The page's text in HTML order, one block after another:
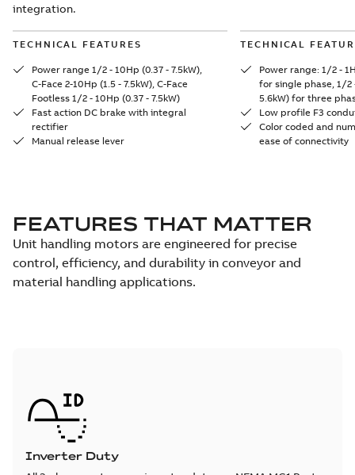
integration.
TECHNICAL FEATURES
Power range 1/2 - 10Hp (0.37 - 7.5kW),
C-Face 2-10Hp (1.5 - 7.5kW), C-Face
Footless 1/2 - 10Hp (0.37 - 7.5kW)
Fast action DC brake with integral
rectifier
Manual release lever
TECHNICAL
Power range: 1/2 -
for single phase, 1/2
5.6kW) for three
Low profile F3
Color coded and
ease of connectivity
FEATURES THAT MATTER
Unit handling motors are engineered for precise
control, efficiency, and durability in conveyor and
material handling applications.
Inverter Duty